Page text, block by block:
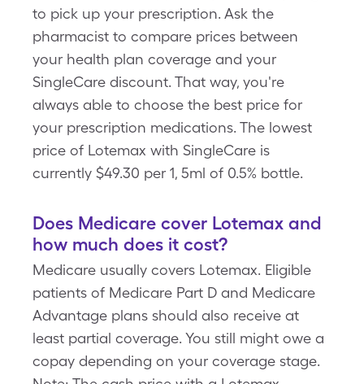
to pick up your prescription. Ask the
pharmacist to compare prices between
your health plan coverage and your
SingleCare discount. That way, you're
always able to choose the best price for
your prescription medications. The lowest
price of Lotemax with SingleCare is
currently $49.30 per 1, 5ml of 0.5% bottle.
Does Medicare cover Lotemax and
how much does it cost?
Medicare usually covers Lotemax. Eligible
patients of Medicare Part D and Medicare
Advantage plans should also receive at
least partial coverage. You still might owe a
copay depending on your coverage stage.